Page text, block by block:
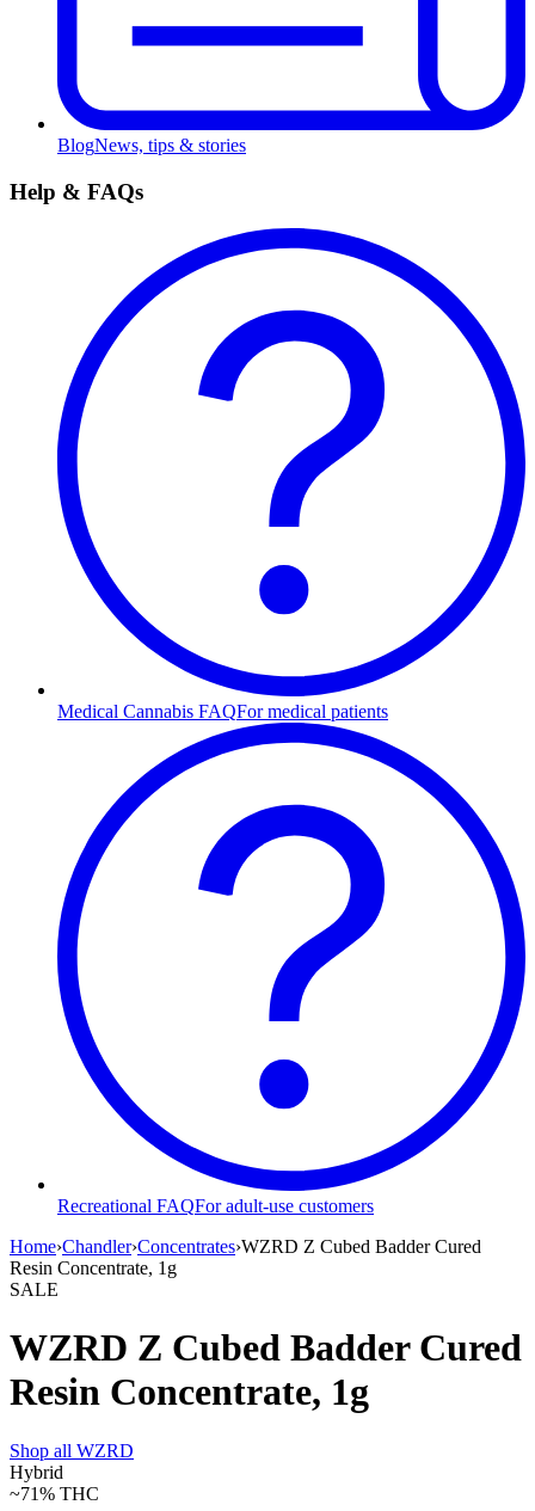
BlogNews, tips & stories
Help & FAQs
Medical Cannabis FAQFor medical patients
Recreational FAQFor adult-use customers
Home›Chandler›Concentrates›WZRD Z Cubed Badder Cured
Resin Concentrate, 1g
SALE
WZRD Z Cubed Badder Cured
Resin Concentrate, 1g
Shop all WZRD
Hybrid
~71% THC